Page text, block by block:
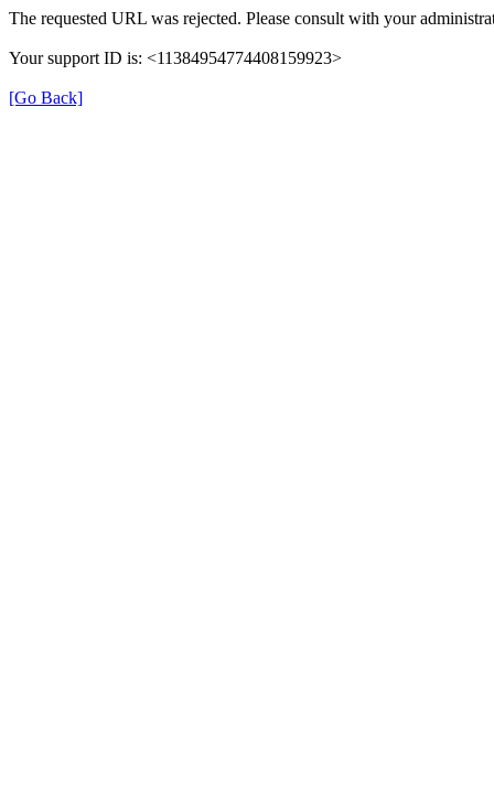
The requested URL was rejected. Please consult with your
Your support ID is: <11384954774408159923>
[Go Back]